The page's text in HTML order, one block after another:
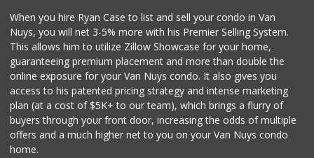
7 Heaven Meat Market
0 Reviews
My Fresh Deli
(877) 323-3637
0 Reviews
When you hire Ryan Case to list and sell your condo in Van
Nuys, you will net 3-5% more with his Premier Selling System.
This allows him to utilize Zillow Showcase for your home,
guaranteeing premium placement and more than double the
online exposure for your Van Nuys condo. It also gives you
access to his patented pricing strategy and intense marketing
plan (at a cost of $5K+ to our team), which brings a flurry of
buyers through your front door, increasing the odds of multiple
offers and a much higher net to you on your Van Nuys condo
home.